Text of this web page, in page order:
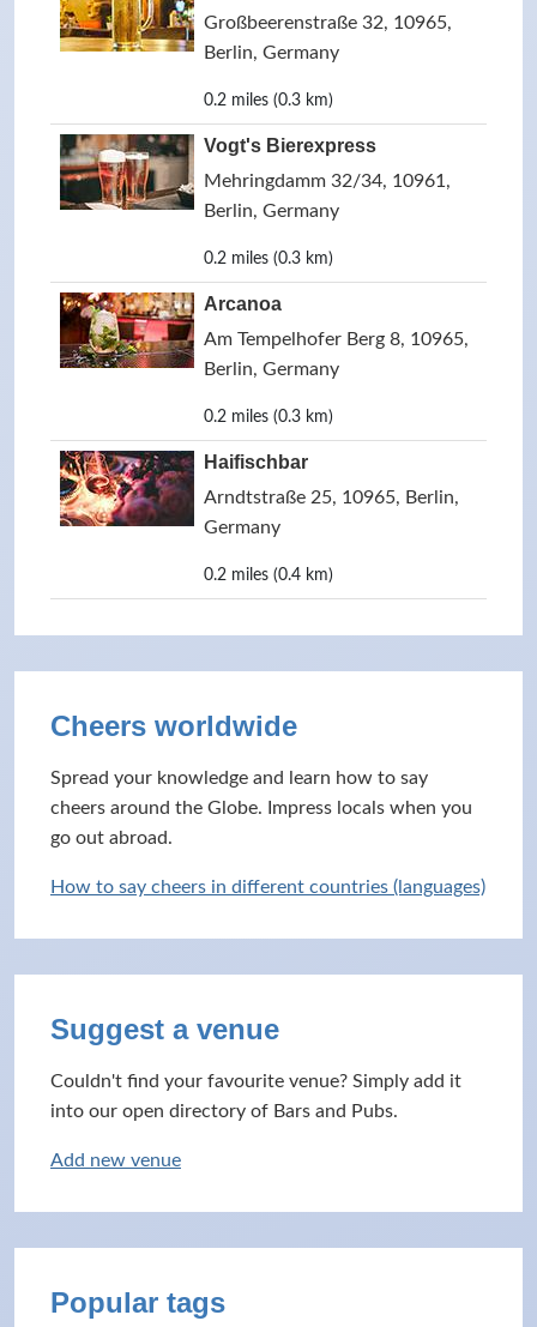
Großbeerenstraße 32, 10965,
Berlin, Germany
0.2 miles (0.3 km)
Vogt's Bierexpress
Mehringdamm 32/34, 10961,
Berlin, Germany
0.2 miles (0.3 km)
Arcanoa
Am Tempelhofer Berg 8, 10965,
Berlin, Germany
0.2 miles (0.3 km)
Haifischbar
Arndtstraße 25, 10965, Berlin,
Germany
0.2 miles (0.4 km)
Cheers worldwide
Spread your knowledge and learn how to say
cheers around the Globe. Impress locals when you
go out abroad.
How to say cheers in different countries (languages)
Suggest a venue
Couldn't find your favourite venue? Simply add it
into our open directory of Bars and Pubs.
Add new venue
Popular tags